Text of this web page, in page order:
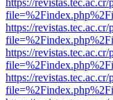
https://
https://
https://
https://